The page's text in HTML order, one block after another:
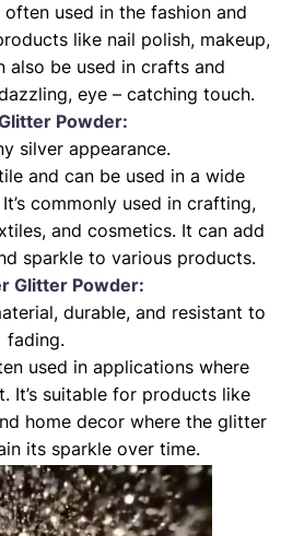
used in the fashion and
like nail polish, makeup,
also be used in crafts and
eye – catching touch.
Powder:
silver appearance.
and can be used in a wide
commonly used in crafting,
and cosmetics. It can add
sparkle to various products.
Glitter Powder:
durable, and resistant to
fading.
used in applications where
It’s suitable for products like
home decor where the glitter
its sparkle over time.